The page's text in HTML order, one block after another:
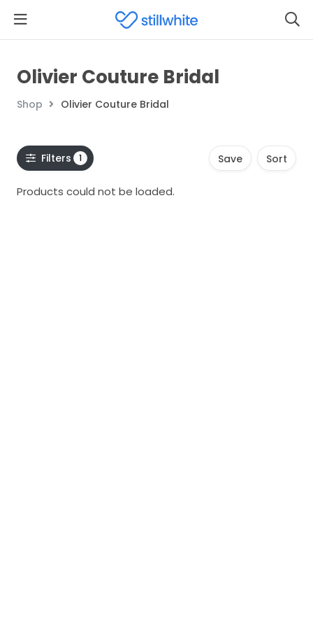
Olivier Couture Bridal
Shop Olivier Couture Bridal
Filters 1 Save Sort
Products could not be loaded.